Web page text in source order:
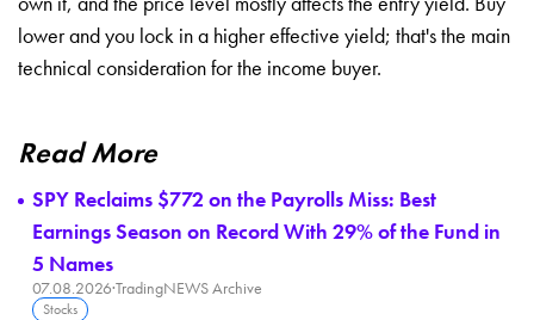
lower and you lock in a higher effective yield; that's the main
technical consideration for the income buyer.
Read More
SPY Reclaims $772 on the Payrolls Miss: Best
Earnings Season on Record With 29% of the Fund in
5 Names
07.08.2026·TradingNEWS Archive
Stocks